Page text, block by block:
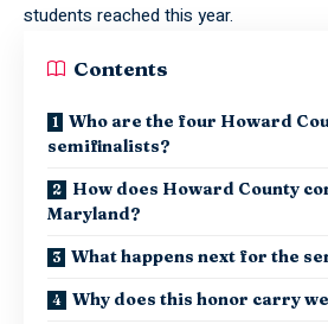
students reached this year.
Contents
Who are the four Howard
semifinalists?
How does Howard County
Maryland?
What happens next for the
Why does this honor carry